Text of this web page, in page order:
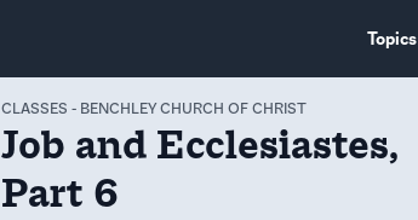
Topics
CLASSES - BENCHLEY CHURCH OF CHRIST
Job and Ecclesiastes,
Part 6